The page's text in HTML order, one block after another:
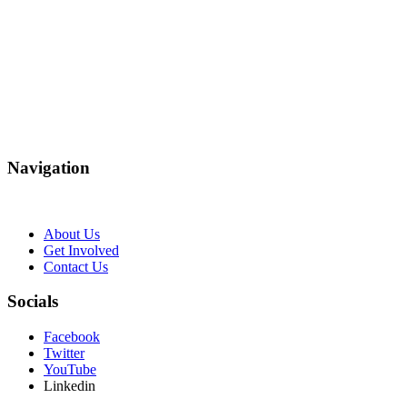
Navigation
About Us
Get Involved
Contact Us
Socials
Facebook
Twitter
YouTube
Linkedin